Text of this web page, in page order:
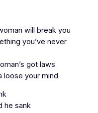
will break you
you’ve never
got laws
loose your mind
he sank